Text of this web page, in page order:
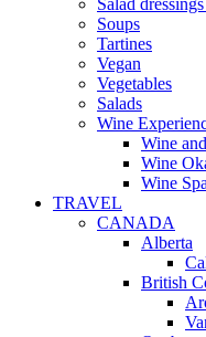
Soups
Tartines
Vegan
Vegetables
Salads
Wine
Wine
Wine
Wine
TRAVEL
CANADA
Alberta
British